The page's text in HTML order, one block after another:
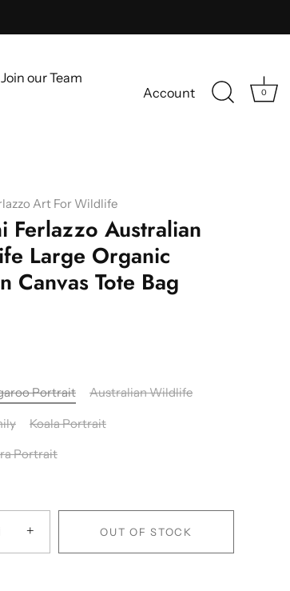
Join our Team
Account 0
Art For Wildlife
Ferlazzo Australian
Large Organic
Canvas Tote Bag
Portrait
Australian Wildlife
Koala Portrait
Portrait
+ OUT OF STOCK